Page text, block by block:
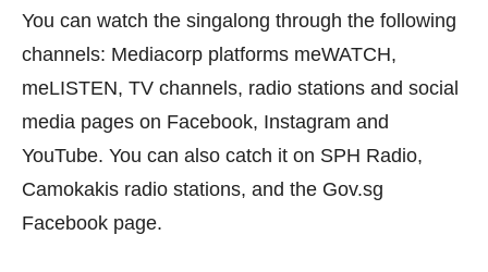
You can watch the singalong through the following
channels: Mediacorp platforms meWATCH,
meLISTEN, TV channels, radio stations and social
media pages on Facebook, Instagram and
YouTube. You can also catch it on SPH Radio,
Camokakis radio stations, and the Gov.sg
Facebook page.